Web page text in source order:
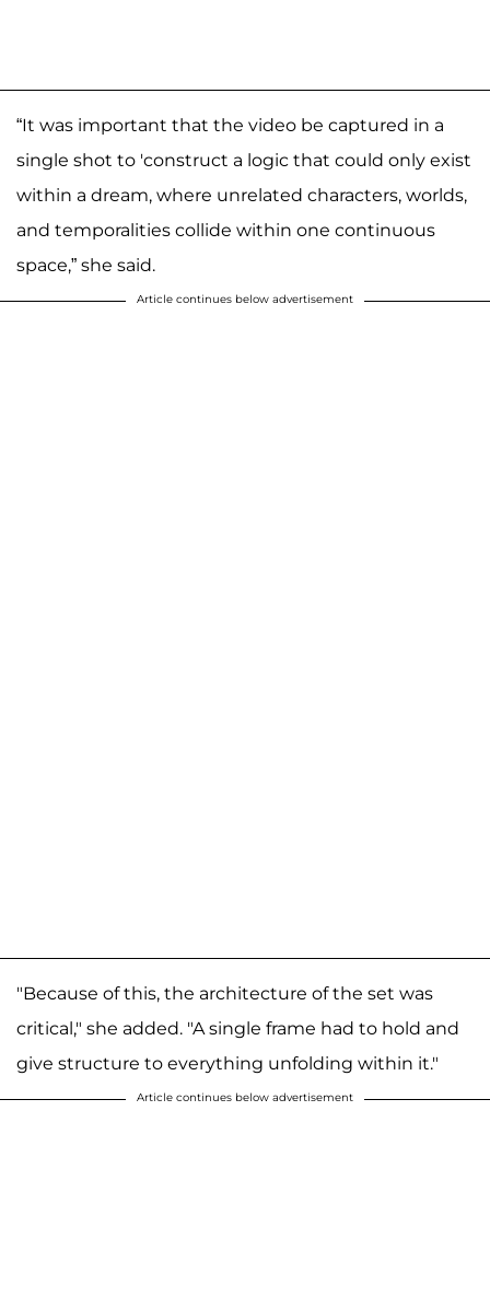
“It was important that the video be captured in a
single shot to 'construct a logic that could only exist
within a dream, where unrelated characters, worlds,
and temporalities collide within one continuous
space,” she said.
Article continues below advertisement
"Because of this, the architecture of the set was
critical," she added. "A single frame had to hold and
give structure to everything unfolding within it."
Article continues below advertisement